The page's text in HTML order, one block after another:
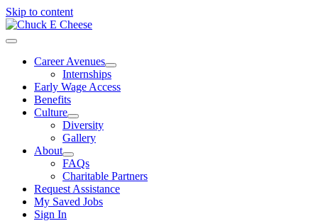
Skip to content
Career Avenues
Internships
Early Wage Access
Benefits
Culture
Diversity
Gallery
About
FAQs
Charitable Partners
Request Assistance
My Saved Jobs
Sign In